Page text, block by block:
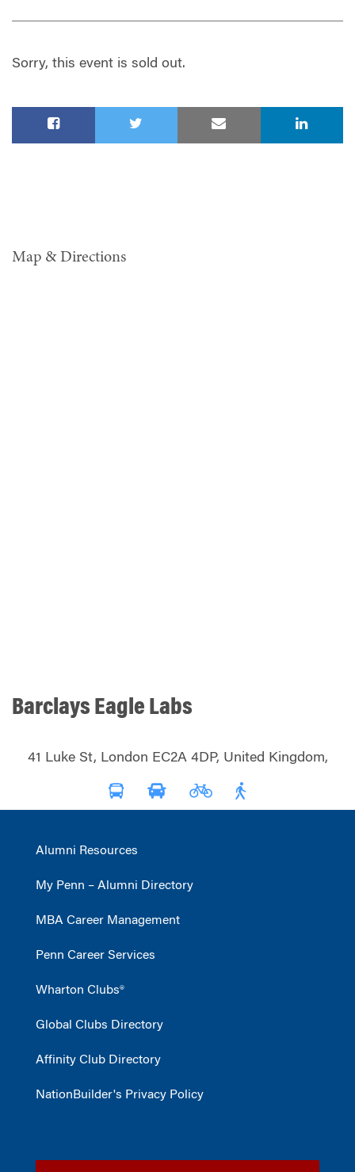
Sorry, this event is sold out.
Map & Directions
Barclays Eagle Labs
41 Luke St, London EC2A 4DP, United Kingdom,
Alumni Resources
My Penn – Alumni Directory
MBA Career Management
Penn Career Services
Wharton Clubs®
Global Clubs Directory
Affinity Club Directory
NationBuilder's Privacy Policy